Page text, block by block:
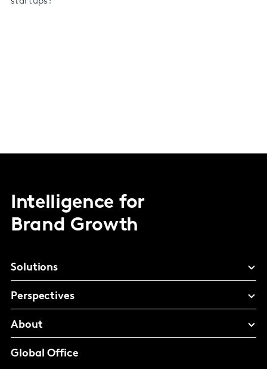
Intelligence for
Brand Growth
Solutions
Perspectives
About
Global Office